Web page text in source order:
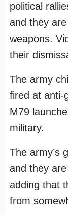
political
and they
weapons.
their
The army
fired at anti-
M79
military.
The army’s
and they
adding that
from